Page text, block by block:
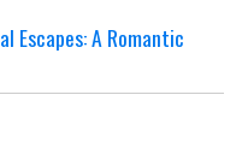
Escapes: A Romantic